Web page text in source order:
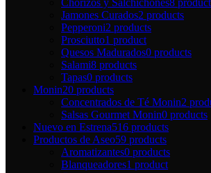
Jamones Curados2 products
Pepperoni2 products
Prosciutto1 product
Quesos Madurados0 products
Salami8 products
Tapas0 products
Monin20 products
Concentrados de Té Monin2
Salsas Gourmet Monin0 products
Nuevo en Estrena516 products
Productos de Aseo59 products
Aromatizantes0 products
Blanqueadores1 product